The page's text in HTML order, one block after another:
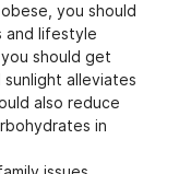
you should
and lifestyle
should get
alleviates
also reduce
in